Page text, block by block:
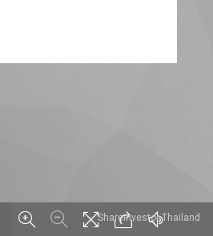
ShareInvestor Thailand